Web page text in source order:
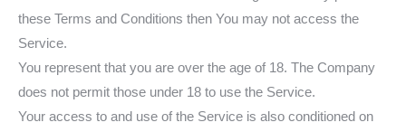
these Terms and Conditions then You may not access the
Service.
You represent that you are over the age of 18. The Company
does not permit those under 18 to use the Service.
Your access to and use of the Service is also conditioned on